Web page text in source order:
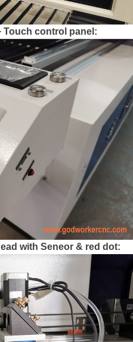
Touch control panel:
with Seneor & red dot: